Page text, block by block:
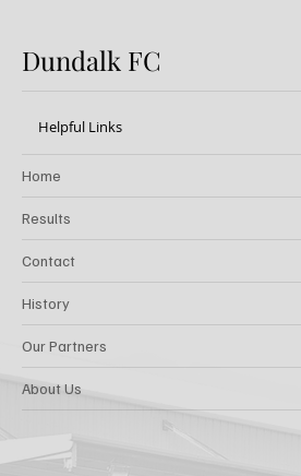
Dundalk FC
Helpful Links
Home
Results
Contact
History
Our Partners
About Us